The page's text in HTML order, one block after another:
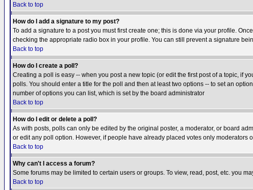
Back to top
How do I add a signature to my post?
To add a signature to a post you must first create one; this is done via your profile.
checking the appropriate radio box in your profile. You can still prevent a signature
Back to top
How do I create a poll?
Creating a poll is easy -- when you post a new topic (or edit the first post of a topic, if
polls. You should enter a title for the poll and then at least two options -- to set an
number of options you can list, which is set by the board administrator
Back to top
How do I edit or delete a poll?
As with posts, polls can only be edited by the original poster, a moderator, or board
or edit any poll option. However, if people have already placed votes only
Back to top
Why can't I access a forum?
Some forums may be limited to certain users or groups. To view, read, post, etc. you
Back to top